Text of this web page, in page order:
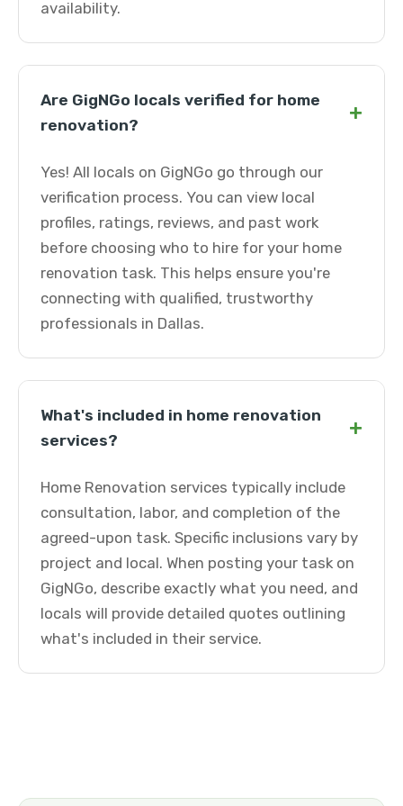
availability.
Are GigNGo locals verified for home
renovation?
+
Yes! All locals on GigNGo go through our
verification process. You can view local
profiles, ratings, reviews, and past work
before choosing who to hire for your home
renovation task. This helps ensure you're
connecting with qualified, trustworthy
professionals in Dallas.
What's included in home renovation
services?
+
Home Renovation services typically include
consultation, labor, and completion of the
agreed-upon task. Specific inclusions vary by
project and local. When posting your task on
GigNGo, describe exactly what you need, and
locals will provide detailed quotes outlining
what's included in their service.